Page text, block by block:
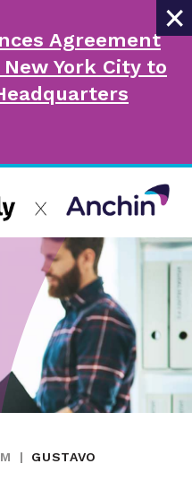
×
Agreement
York City to
|
GUSTAVO